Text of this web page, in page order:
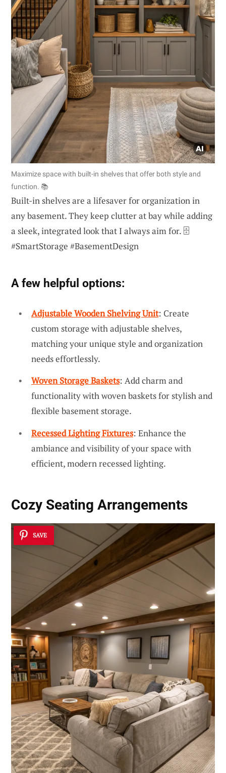
Maximize space with built-in shelves that offer both style and
function. 📚
Built-in shelves are a lifesaver for organization in
any basement. They keep clutter at bay while adding
a sleek, integrated look that I always aim for. 🗄️
#SmartStorage #BasementDesign
A few helpful options:
Adjustable Wooden Shelving Unit: Create
custom storage with adjustable shelves,
matching your unique style and organization
needs effortlessly.
Woven Storage Baskets: Add charm and
functionality with woven baskets for stylish and
flexible basement storage.
Recessed Lighting Fixtures: Enhance the
ambiance and visibility of your space with
efficient, modern recessed lighting.
Cozy Seating Arrangements
SAVE